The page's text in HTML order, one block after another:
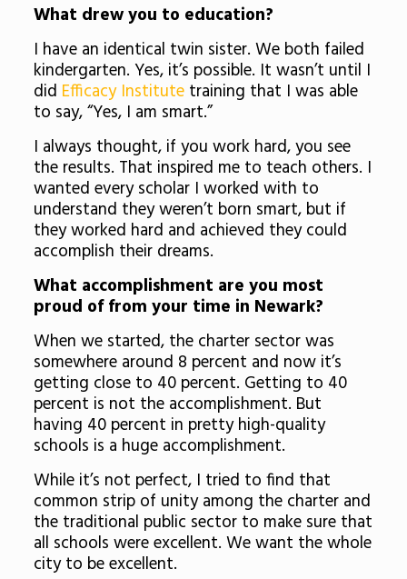
What drew you to education?
I have an identical twin sister. We both failed
kindergarten. Yes, it’s possible. It wasn’t until I
did Efficacy Institutetraining that I was able
to say, “Yes, I am smart.”
I always thought, if you work hard, you see
the results. That inspired me to teach others. I
wanted every scholar I worked with to
understand they weren’t born smart, but if
they worked hard and achieved they could
accomplish their dreams.
What accomplishment are you most
proud of from your time in Newark?
When we started, the charter sector was
somewhere around 8 percent and now it’s
getting close to 40 percent. Getting to 40
percent is not the accomplishment. But
having 40 percent in pretty high-quality
schools is a huge accomplishment.
While it’s not perfect, I tried to find that
common strip of unity among the charter and
the traditional public sector to make sure that
all schools were excellent. We want the whole
city to be excellent.